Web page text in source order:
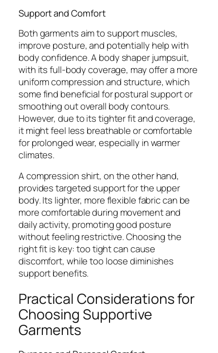
Support and Comfort
Both garments aim to support muscles,
improve posture, and potentially help with
body confidence. A body shaper jumpsuit,
with its full-body coverage, may offer a more
uniform compression and structure, which
some find beneficial for postural support or
smoothing out overall body contours.
However, due to its tighter fit and coverage,
it might feel less breathable or comfortable
for prolonged wear, especially in warmer
climates.
A compression shirt, on the other hand,
provides targeted support for the upper
body. Its lighter, more flexible fabric can be
more comfortable during movement and
daily activity, promoting good posture
without feeling restrictive. Choosing the
right fit is key: too tight can cause
discomfort, while too loose diminishes
support benefits.
Practical Considerations for
Choosing Supportive
Garments